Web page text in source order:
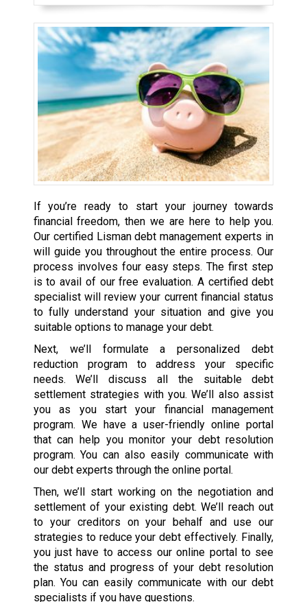
If you’re ready to start your journey towards
financial freedom, then we are here to help you.
Our certified Lisman debt management experts in
will guide you throughout the entire process. Our
process involves four easy steps. The first step
is to avail of our free evaluation. A certified debt
specialist will review your current financial status
to fully understand your situation and give you
suitable options to manage your debt.
Next, we’ll formulate a personalized debt
reduction program to address your specific
needs. We’ll discuss all the suitable debt
settlement strategies with you. We’ll also assist
you as you start your financial management
program. We have a user-friendly online portal
that can help you monitor your debt resolution
program. You can also easily communicate with
our debt experts through the online portal.
Then, we’ll start working on the negotiation and
settlement of your existing debt. We’ll reach out
to your creditors on your behalf and use our
strategies to reduce your debt effectively. Finally,
you just have to access our online portal to see
the status and progress of your debt resolution
plan. You can easily communicate with our debt
specialists if you have questions.